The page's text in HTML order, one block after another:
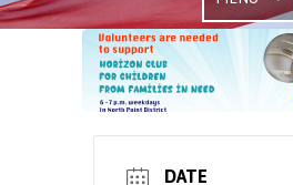
DATE